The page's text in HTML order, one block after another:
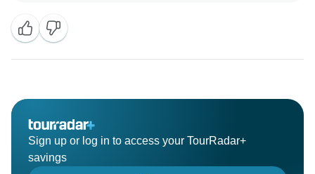
traveling soon.
Thank you again!
Look at Egypt Tours Team.
Sign up or log in to access your TourRadar+
savings